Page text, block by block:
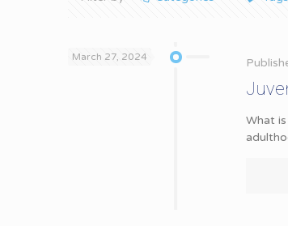
March 27, 2024
What